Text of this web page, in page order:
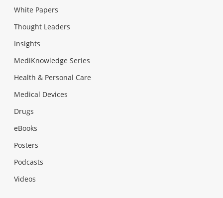
White Papers
Thought Leaders
Insights
MediKnowledge Series
Health & Personal Care
Medical Devices
Drugs
eBooks
Posters
Podcasts
Videos